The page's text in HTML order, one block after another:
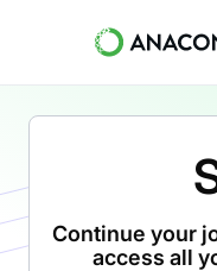
Continue your
access all